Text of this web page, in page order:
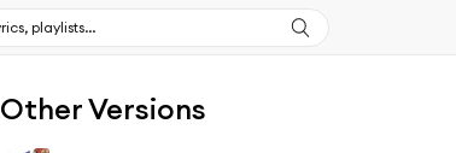
Other Versions